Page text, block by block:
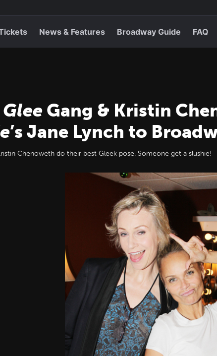
News & Features Broadway Guide FAQ
Glee Gang & Kristin
’s Jane Lynch to
Chenoweth do their best Gleek pose. Someone get a slushie!